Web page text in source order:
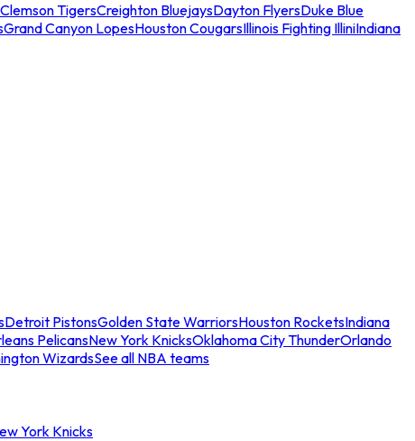
Clemson TigersCreighton BluejaysDayton FlyersDuke Blue
Grand Canyon LopesHouston CougarsIllinois Fighting IlliniIndiana
Detroit PistonsGolden State WarriorsHouston RocketsIndiana
PelicansNew York KnicksOklahoma City ThunderOrlando
WizardsSee all NBA teams
York Knicks